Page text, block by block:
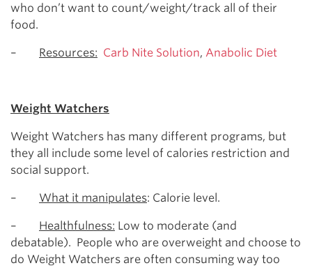
who don’t want to count/weight/track all of their
food.
– Resources: Carb Nite Solution, Anabolic Diet
Weight Watchers
Weight Watchers has many different programs, but
they all include some level of calories restriction and
social support.
– What it manipulates: Calorie level.
– Healthfulness: Low to moderate (and
debatable). People who are overweight and choose to
do Weight Watchers are often consuming way too